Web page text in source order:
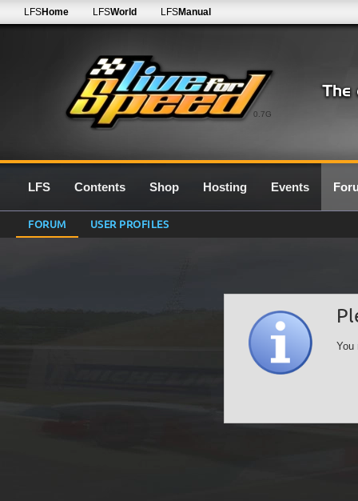
0.7G
LFSHome LFSWorld LFSManual
LFS Contents Shop Hosting Events
FORUM USER PROFILES
You